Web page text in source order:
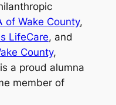
of Wake County,
LifeCare, and
County,
a proud alumna
member of